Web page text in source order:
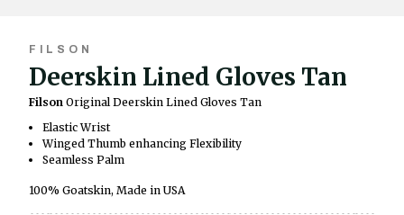
FILSON
Deerskin Lined Gloves Tan
Filson Original Deerskin Lined Gloves Tan
Elastic Wrist
Winged Thumb enhancing Flexibility
Seamless Palm
100% Goatskin, Made in USA